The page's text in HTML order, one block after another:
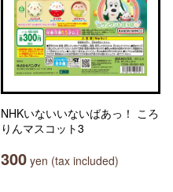
NHKいないいないばあっ！ ころ
りんマスコット3
300 yen (tax included)